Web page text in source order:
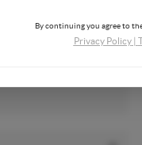
By continuing you agree to
Privacy Policy|